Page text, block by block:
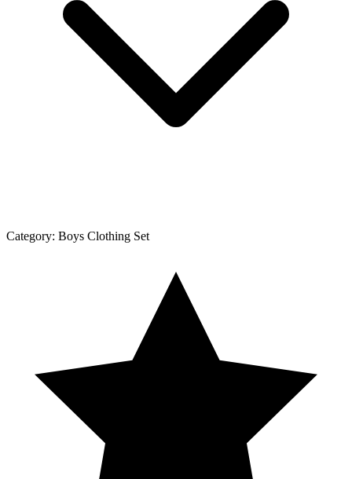
Category: Boys Clothing Set